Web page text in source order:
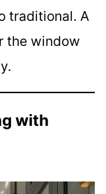
traditional. A
the window
with